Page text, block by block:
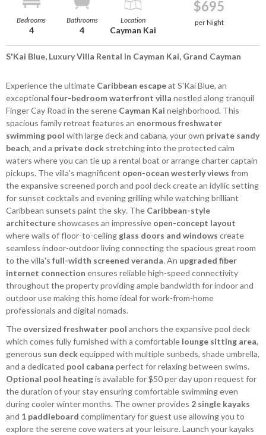
Bedrooms
4
Bathrooms
4
Location
Cayman Kai
$695
per Night
S'Kai Blue, Luxury Villa Rental in Cayman Kai, Grand Cayman
Experience the ultimate Caribbean escapeat S'Kai Blue, an
exceptional four-bedroom waterfront villa nestled along tranquil
Finger Cay Road in the serene Cayman Kai neighborhood. This
spacious family retreat features an enormous freshwater
swimming pool with large deck and cabana, your own private sandy
beach, and a private dock stretching into the protected calm
waters where you can tie up a rental boat or arrange charter captain
pickups. The villa's magnificent open-ocean westerly views from
the expansive screened porch and pool deck create an idyllic setting
for sunset cocktails and evening grilling while watching brilliant
Caribbean sunsets paint the sky. The Caribbean-style
architecture showcases an impressive open-concept layout
where walls of floor-to-ceiling glass doors and windows create
seamless indoor-outdoor living connecting the spacious great room
to the villa's full-width screened veranda. An upgraded fiber
internet connection ensures reliable high-speed connectivity
throughout the property providing ample bandwidth for indoor and
outdoor use making this home ideal for work-from-home
professionals and digital nomads.
The oversized freshwater pool anchors the expansive pool deck
which comes fully furnished with a comfortable lounge sitting area,
generous sun deckequipped with multiple sunbeds, shade umbrella,
and a dedicated pool cabana perfect for relaxing between swims.
Optional pool heatingis available for $50 per day upon request for
the duration of your stay ensuring comfortable swimming even
during cooler winter months. The owner provides 2 single kayaks
and 1 paddleboard complimentary for guest use allowing you to
explore the serene cove waters at your leisure. Launch your kayaks